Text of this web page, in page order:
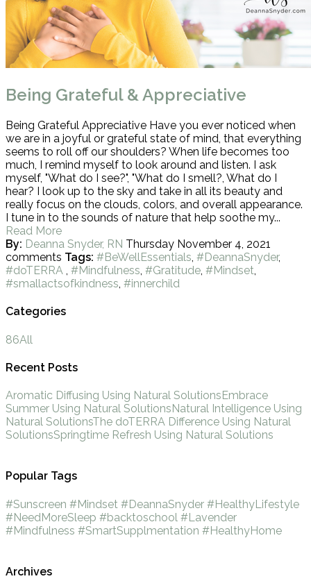
Being Grateful & Appreciative
Being Grateful Appreciative Have you ever noticed when
we are in a joyful or grateful state of mind, that everything
seems to roll off our shoulders? When life becomes too
much, I remind myself to look around and listen. I ask
myself, "What do I see?", "What do I smell?, What do I
hear? I look up to the sky and take in all its beauty and
really focus on the clouds, colors, and overall appearance.
I tune in to the sounds of nature that help soothe my...
Read More
By: Deanna Snyder, RN Thursday November 4, 2021
comments Tags: #BeWellEssentials, #DeannaSnyder,
#doTERRA , #Mindfulness, #Gratitude, #Mindset,
#smallactsofkindness, #innerchild
Categories
86All
Recent Posts
Aromatic Diffusing Using Natural SolutionsEmbrace
Summer Using Natural SolutionsNatural Intelligence Using
Natural SolutionsThe doTERRA Difference Using Natural
SolutionsSpringtime Refresh Using Natural Solutions
Popular Tags
#Sunscreen #Mindset #DeannaSnyder #HealthyLifestyle
#NeedMoreSleep #backtoschool #Lavender
#Mindfulness #SmartSupplmentation #HealthyHome
Archives